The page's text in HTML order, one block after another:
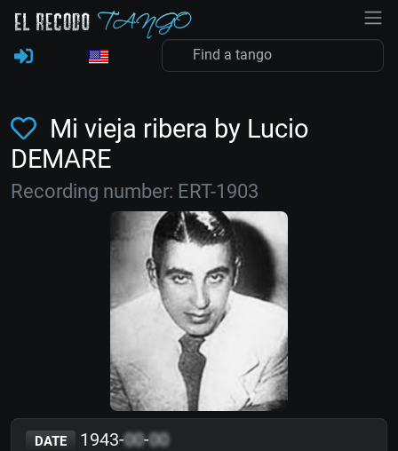
Mi vieja ribera by Lucio
DEMARE
Recording number: ERT-1903
DATE 1943-00-00